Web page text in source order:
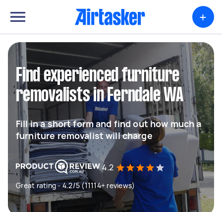
+
Find experienced furniture
removalists in Ferndale WA
Fill in a short form and find out how much a
furniture removalist will charge
4.2
Great rating - 4.2/5 (11114+ reviews)